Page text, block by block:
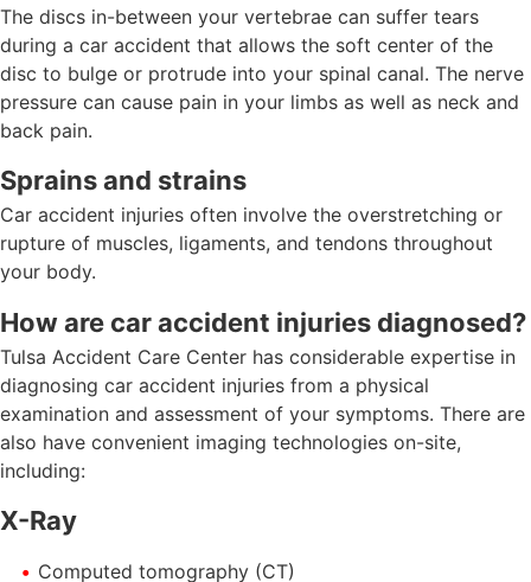
The discs in-between your vertebrae can suffer tears
during a car accident that allows the soft center of the
disc to bulge or protrude into your spinal canal. The nerve
pressure can cause pain in your limbs as well as neck and
back pain.
Sprains and strains
Car accident injuries often involve the overstretching or
rupture of muscles, ligaments, and tendons throughout
your body.
How are car accident injuries diagnosed?
Tulsa Accident Care Center has considerable expertise in
diagnosing car accident injuries from a physical
examination and assessment of your symptoms. There are
also have convenient imaging technologies on-site,
including:
X-Ray
Computed tomography (CT)